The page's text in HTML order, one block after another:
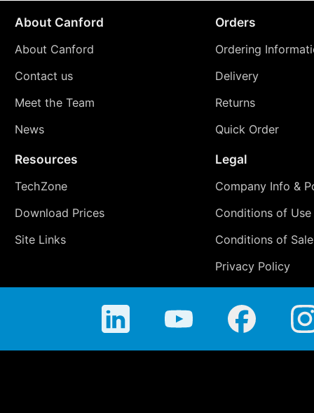
About Canford
About Canford
Contact us
Meet the Team
News
Orders
Ordering
Delivery
Returns
Quick Order
Resources
TechZone
Download Prices
Site Links
Legal
Company Info &
Conditions of Use
Conditions of Sale
Privacy Policy